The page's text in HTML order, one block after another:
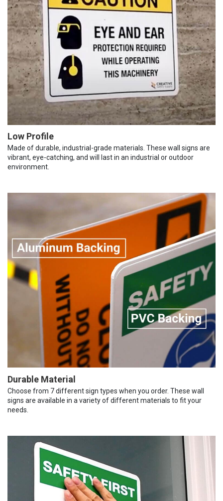
Low Profile
Made of durable, industrial-grade materials. These wall signs are
vibrant, eye-catching, and will last in an industrial or outdoor
environment.
Durable Material
Choose from 7 different sign types when you order. These wall
signs are available in a variety of different materials to fit your
needs.